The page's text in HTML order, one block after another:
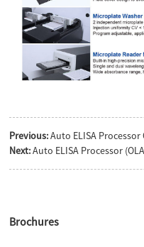
Previous:Auto ELISA Processor
Next:Auto ELISA Processor
Brochures